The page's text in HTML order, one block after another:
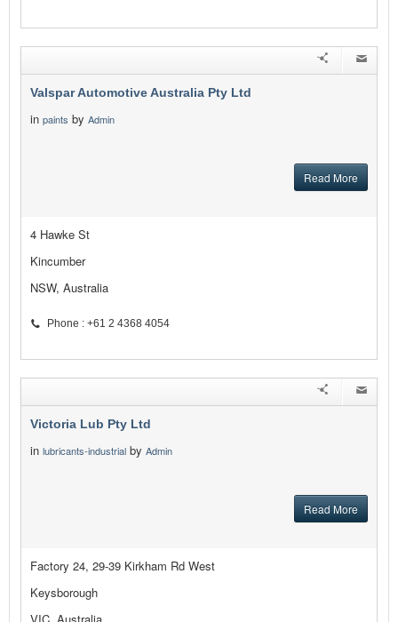
Valspar Automotive Australia Pty Ltd
in paints by Admin
Read More
4 Hawke St
Kincumber
NSW, Australia
Phone : +61 2 4368 4054
Victoria Lub Pty Ltd
in lubricants-industrial by Admin
Read More
Factory 24, 29-39 Kirkham Rd West
Keysborough